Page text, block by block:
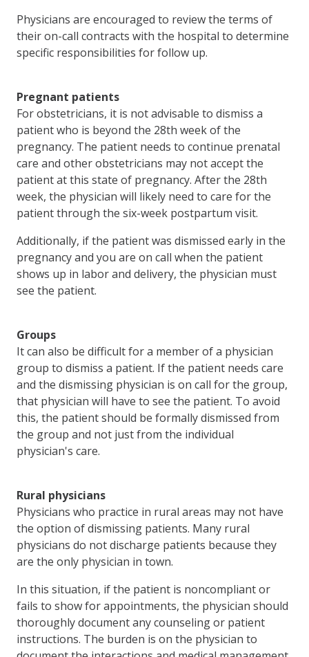
Physicians are encouraged to review the terms of
their on-call contracts with the hospital to determine
specific responsibilities for follow up.
Pregnant patients
For obstetricians, it is not advisable to dismiss a
patient who is beyond the 28th week of the
pregnancy. The patient needs to continue prenatal
care and other obstetricians may not accept the
patient at this state of pregnancy. After the 28th
week, the physician will likely need to care for the
patient through the six-week postpartum visit.
Additionally, if the patient was dismissed early in the
pregnancy and you are on call when the patient
shows up in labor and delivery, the physician must
see the patient.
Groups
It can also be difficult for a member of a physician
group to dismiss a patient. If the patient needs care
and the dismissing physician is on call for the group,
that physician will have to see the patient. To avoid
this, the patient should be formally dismissed from
the group and not just from the individual
physician's care.
Rural physicians
Physicians who practice in rural areas may not have
the option of dismissing patients. Many rural
physicians do not discharge patients because they
are the only physician in town.
In this situation, if the patient is noncompliant or
fails to show for appointments, the physician should
thoroughly document any counseling or patient
instructions. The burden is on the physician to